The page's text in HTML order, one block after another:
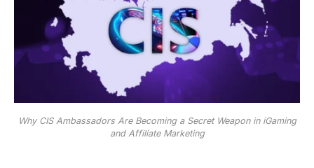
Why CIS Ambassadors Are Becoming a Secret Weapon in iGaming
and Affiliate Marketing